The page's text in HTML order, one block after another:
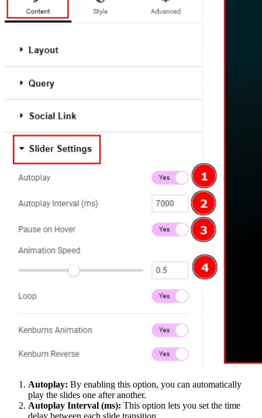
Autoplay: By enabling this option, you can automatically
play the slides one after another.
Autoplay Interval (ms): This option lets you set the time